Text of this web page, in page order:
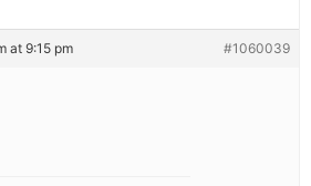
at 9:15 pm #1060039